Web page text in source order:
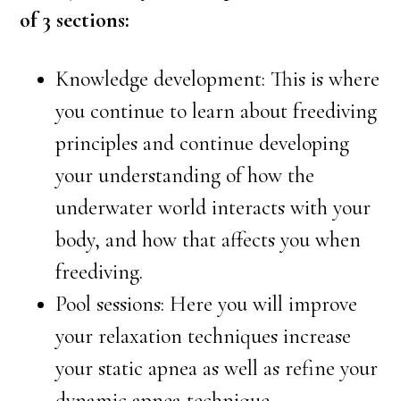
of 3 sections:
Knowledge development: This is where
you continue to learn about freediving
principles and continue developing
your understanding of how the
underwater world interacts with your
body, and how that affects you when
freediving.
Pool sessions: Here you will improve
your relaxation techniques increase
your static apnea as well as refine your